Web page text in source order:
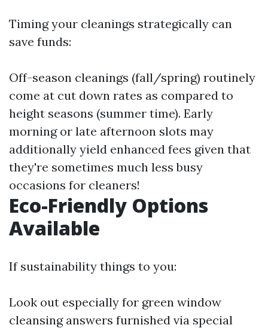
Timing your cleanings strategically can
save funds:
Off-season cleanings (fall/spring) routinely
come at cut down rates as compared to
height seasons (summer time). Early
morning or late afternoon slots may
additionally yield enhanced fees given that
they're sometimes much less busy
occasions for cleaners!
Eco-Friendly Options
Available
If sustainability things to you:
Look out especially for green window
cleansing answers furnished via special